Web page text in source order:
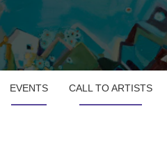
EVENTS CALL TO ARTISTS